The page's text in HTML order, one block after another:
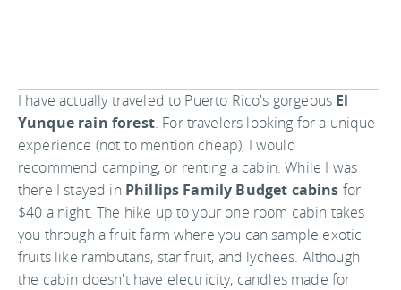
I have actually traveled to Puerto Rico's gorgeous El
Yunque rain forest. For travelers looking for a unique
experience (not to mention cheap), I would
recommend camping, or renting a cabin. While I was
there I stayed in Phillips Family Budget cabins for
$40 a night. The hike up to your one room cabin takes
you through a fruit farm where you can sample exotic
fruits like rambutans, star fruit, and lychees. Although
the cabin doesn't have electricity, candles made for